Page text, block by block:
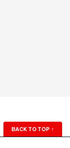
BACK TO TOP ↑